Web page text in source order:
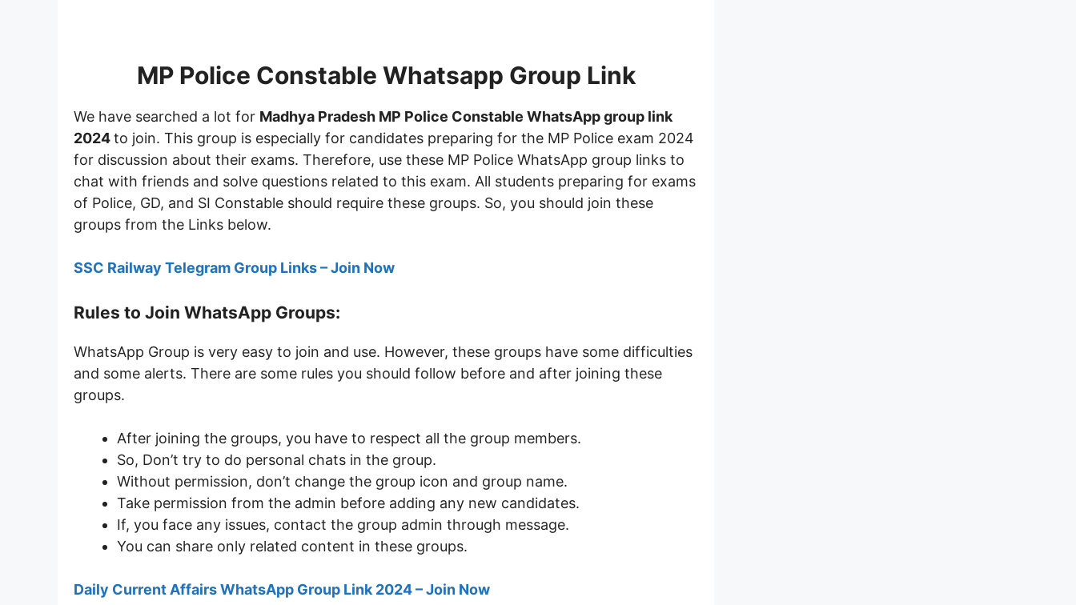
MP Police Constable Whatsapp Group Link
We have searched a lot for Madhya Pradesh MP Police Constable WhatsApp group link
2024to join. This group is especially for candidates preparing for the MP Police exam 2024
for discussion about their exams. Therefore, use these MP Police WhatsApp group links to
chat with friends and solve questions related to this exam. All students preparing for exams
of Police, GD, and SI Constable should require these groups. So, you should join these
groups from the Links below.
SSC Railway Telegram Group Links – Join Now
Rules to Join WhatsApp Groups:
WhatsApp Group is very easy to join and use. However, these groups have some difficulties
and some alerts. There are some rules you should follow before and after joining these
groups.
After joining the groups, you have to respect all the group members.
So, Don’t try to do personal chats in the group.
Without permission, don’t change the group icon and group name.
Take permission from the admin before adding any new candidates.
If, you face any issues, contact the group admin through message.
You can share only related content in these groups.
Daily Current Affairs WhatsApp Group Link 2024 – Join Now